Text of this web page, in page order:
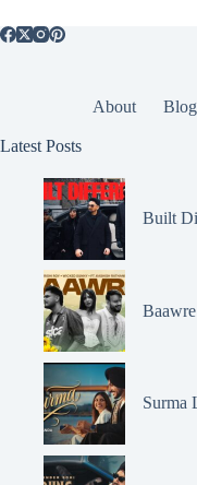
About Blog
Latest Posts
Built
Surma